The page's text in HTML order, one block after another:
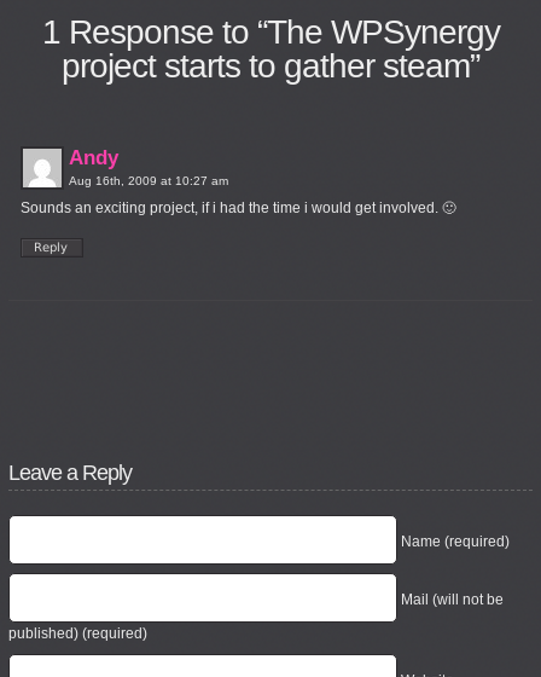
1Response to “The WPSynergy
project starts to gather steam”
Andy
Aug 16th, 2009 at 10:27 am
Sounds an exciting project, if i had the time i would get involved. 🙂
Leave a Reply
Name (required)
Mail (will not be
published) (required)